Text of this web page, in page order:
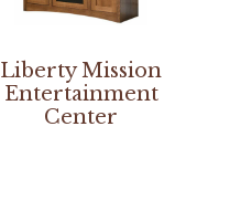
Liberty Mission
Entertainment
Center